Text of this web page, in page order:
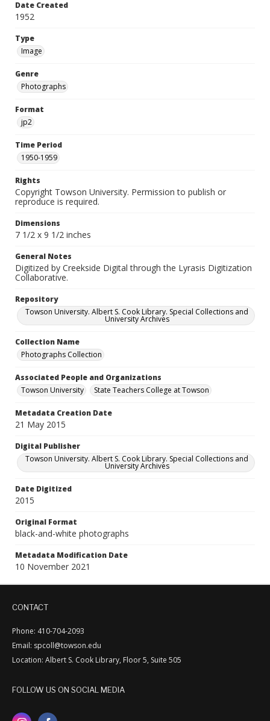
Date Created
1952
Type
Image
Genre
Photographs
Format
jp2
Time Period
1950-1959
Rights
Copyright Towson University. Permission to publish or
reproduce is required.
Dimensions
7 1/2 x 9 1/2 inches
General Notes
Digitized by Creekside Digital through the Lyrasis Digitization
Collaborative.
Repository
Towson University. Albert S. Cook Library. Special Collections and
University Archives
Collection Name
Photographs Collection
Associated People and Organizations
Towson University
State Teachers College at Towson
Metadata Creation Date
21 May 2015
Digital Publisher
Towson University. Albert S. Cook Library. Special Collections and
University Archives
Date Digitized
2015
Original Format
black-and-white photographs
Metadata Modification Date
10 November 2021
CONTACT
Phone: 410-704-2093
Email: spcoll@towson.edu
Location: Albert S. Cook Library, Floor 5, Suite 505
FOLLOW US ON SOCIAL MEDIA